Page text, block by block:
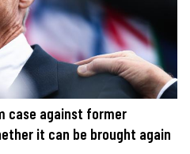
case against former
it can be brought again